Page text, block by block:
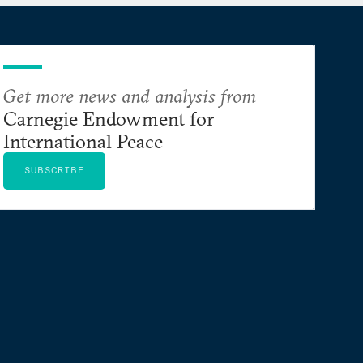
Get more news and analysis from
Carnegie Endowment for
International Peace
SUBSCRIBE